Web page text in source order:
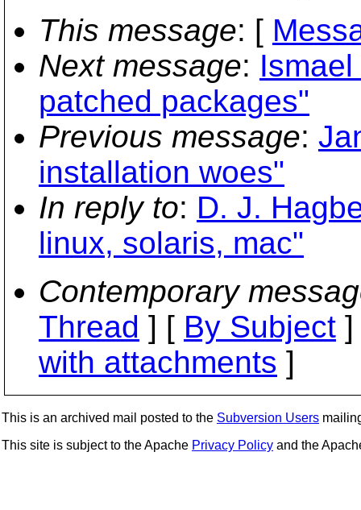
This message: [
Next message:
patched packages"
Previous message:
installation woes"
In reply to: D. J.
linux, solaris, mac"
Contemporary
Thread ] [ By Subject
with attachments ]
This is an archived mail posted to the Subversion Users
This site is subject to the Apache Privacy Policy and the